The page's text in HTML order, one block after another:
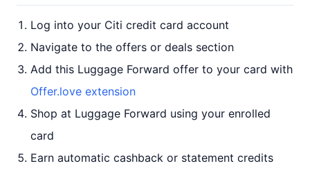
Log into your Citi credit card account
Navigate to the offers or deals section
Add this Luggage Forward offer to your card with
Offer.love extension
Shop at Luggage Forward using your enrolled
card
Earn automatic cashback or statement credits